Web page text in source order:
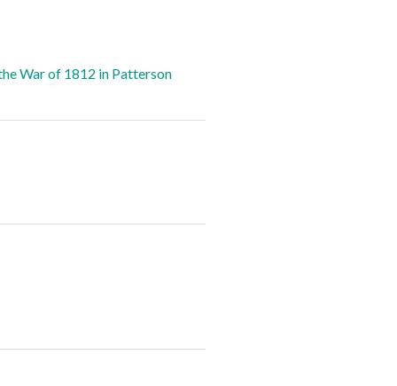
War of 1812 in Patterson